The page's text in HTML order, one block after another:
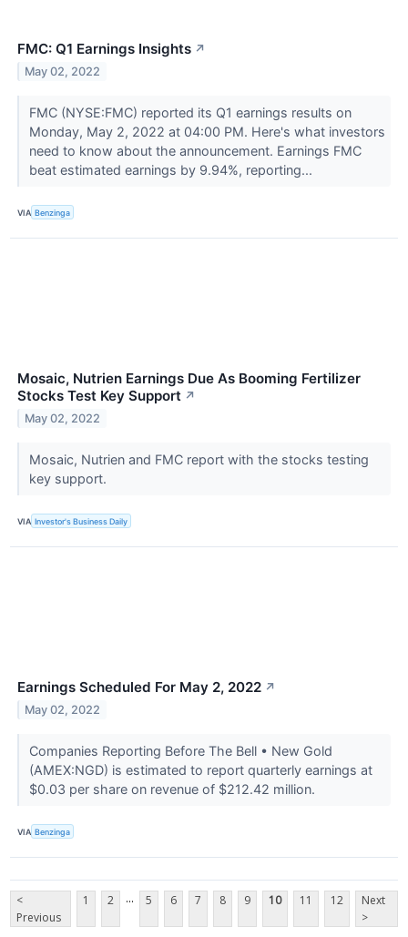
FMC: Q1 Earnings Insights ↗
May 02, 2022
FMC (NYSE:FMC) reported its Q1 earnings results on
Monday, May 2, 2022 at 04:00 PM. Here's what investors
need to know about the announcement. Earnings FMC
beat estimated earnings by 9.94%, reporting...
VIA Benzinga
Mosaic, Nutrien Earnings Due As Booming Fertilizer
Stocks Test Key Support ↗
May 02, 2022
Mosaic, Nutrien and FMC report with the stocks testing
key support.
VIA Investor's Business Daily
Earnings Scheduled For May 2, 2022 ↗
May 02, 2022
Companies Reporting Before The Bell • New Gold
(AMEX:NGD) is estimated to report quarterly earnings at
$0.03 per share on revenue of $212.42 million.
VIA Benzinga
<
Previous
1 2 ... 5 6 7 8 9 10 11 12
Next
>